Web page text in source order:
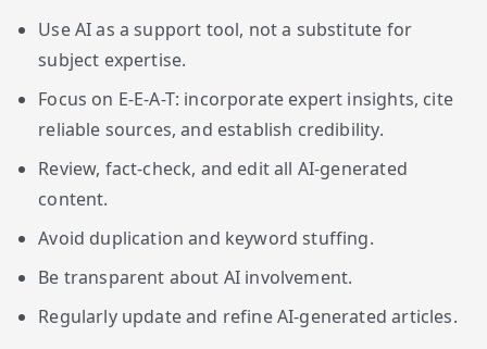
Use AI as a support tool, not a substitute for
subject expertise.
Focus on E-E-A-T: incorporate expert insights, cite
reliable sources, and establish credibility.
Review, fact-check, and edit all AI-generated
content.
Avoid duplication and keyword stuffing.
Be transparent about AI involvement.
Regularly update and refine AI-generated articles.